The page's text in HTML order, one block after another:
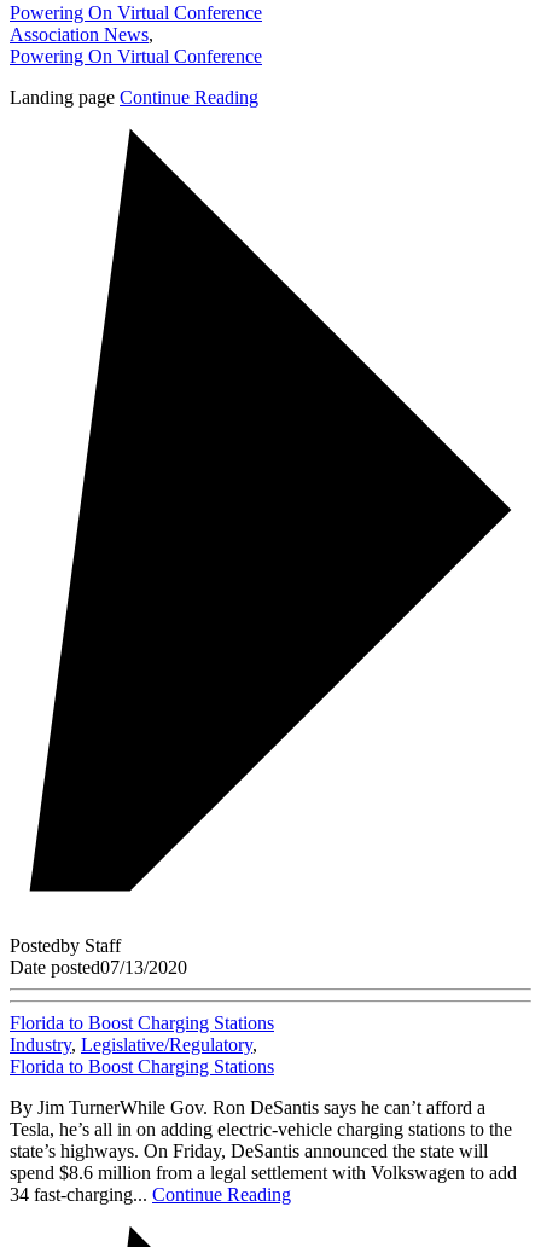
Powering On Virtual Conference
Association News,
Powering On Virtual Conference
Landing page Continue Reading
Postedby Staff
Date posted07/13/2020
Florida to Boost Charging Stations
Industry, Legislative/Regulatory,
Florida to Boost Charging Stations
By Jim TurnerWhile Gov. Ron DeSantis says he can’t afford a
Tesla, he’s all in on adding electric-vehicle charging stations to the
state’s highways. On Friday, DeSantis announced the state will
spend $8.6 million from a legal settlement with Volkswagen to add
34 fast-charging... Continue Reading